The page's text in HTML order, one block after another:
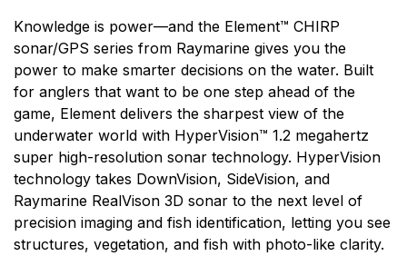
Knowledge is power—and the Element™ CHIRP
sonar/GPS series from Raymarine gives you the
power to make smarter decisions on the water. Built
for anglers that want to be one step ahead of the
game, Element delivers the sharpest view of the
underwater world with HyperVision™ 1.2 megahertz
super high-resolution sonar technology. HyperVision
technology takes DownVision, SideVision, and
Raymarine RealVison 3D sonar to the next level of
precision imaging and fish identification, letting you see
structures, vegetation, and fish with photo-like clarity.